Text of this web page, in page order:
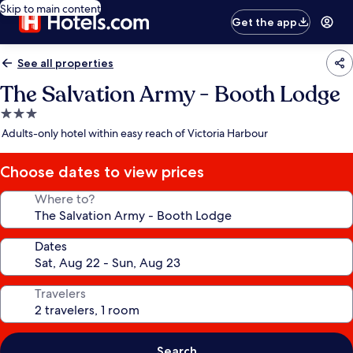
Skip to main content
Get the app
See all properties
The Salvation Army - Booth Lodge
3.0
star
Adults-only hotel within easy reach of Victoria Harbour
Choose dates to view prices
Where to?
Dates
Travelers